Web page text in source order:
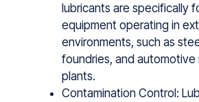
lu⁠bricants are specifical⁠ly
equipm​ent operating in
environments, such as
foundrie‍s, and auto‌motive
plants.
Contamination Control: